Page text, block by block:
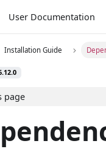
User Documentation
Installation Guide
page